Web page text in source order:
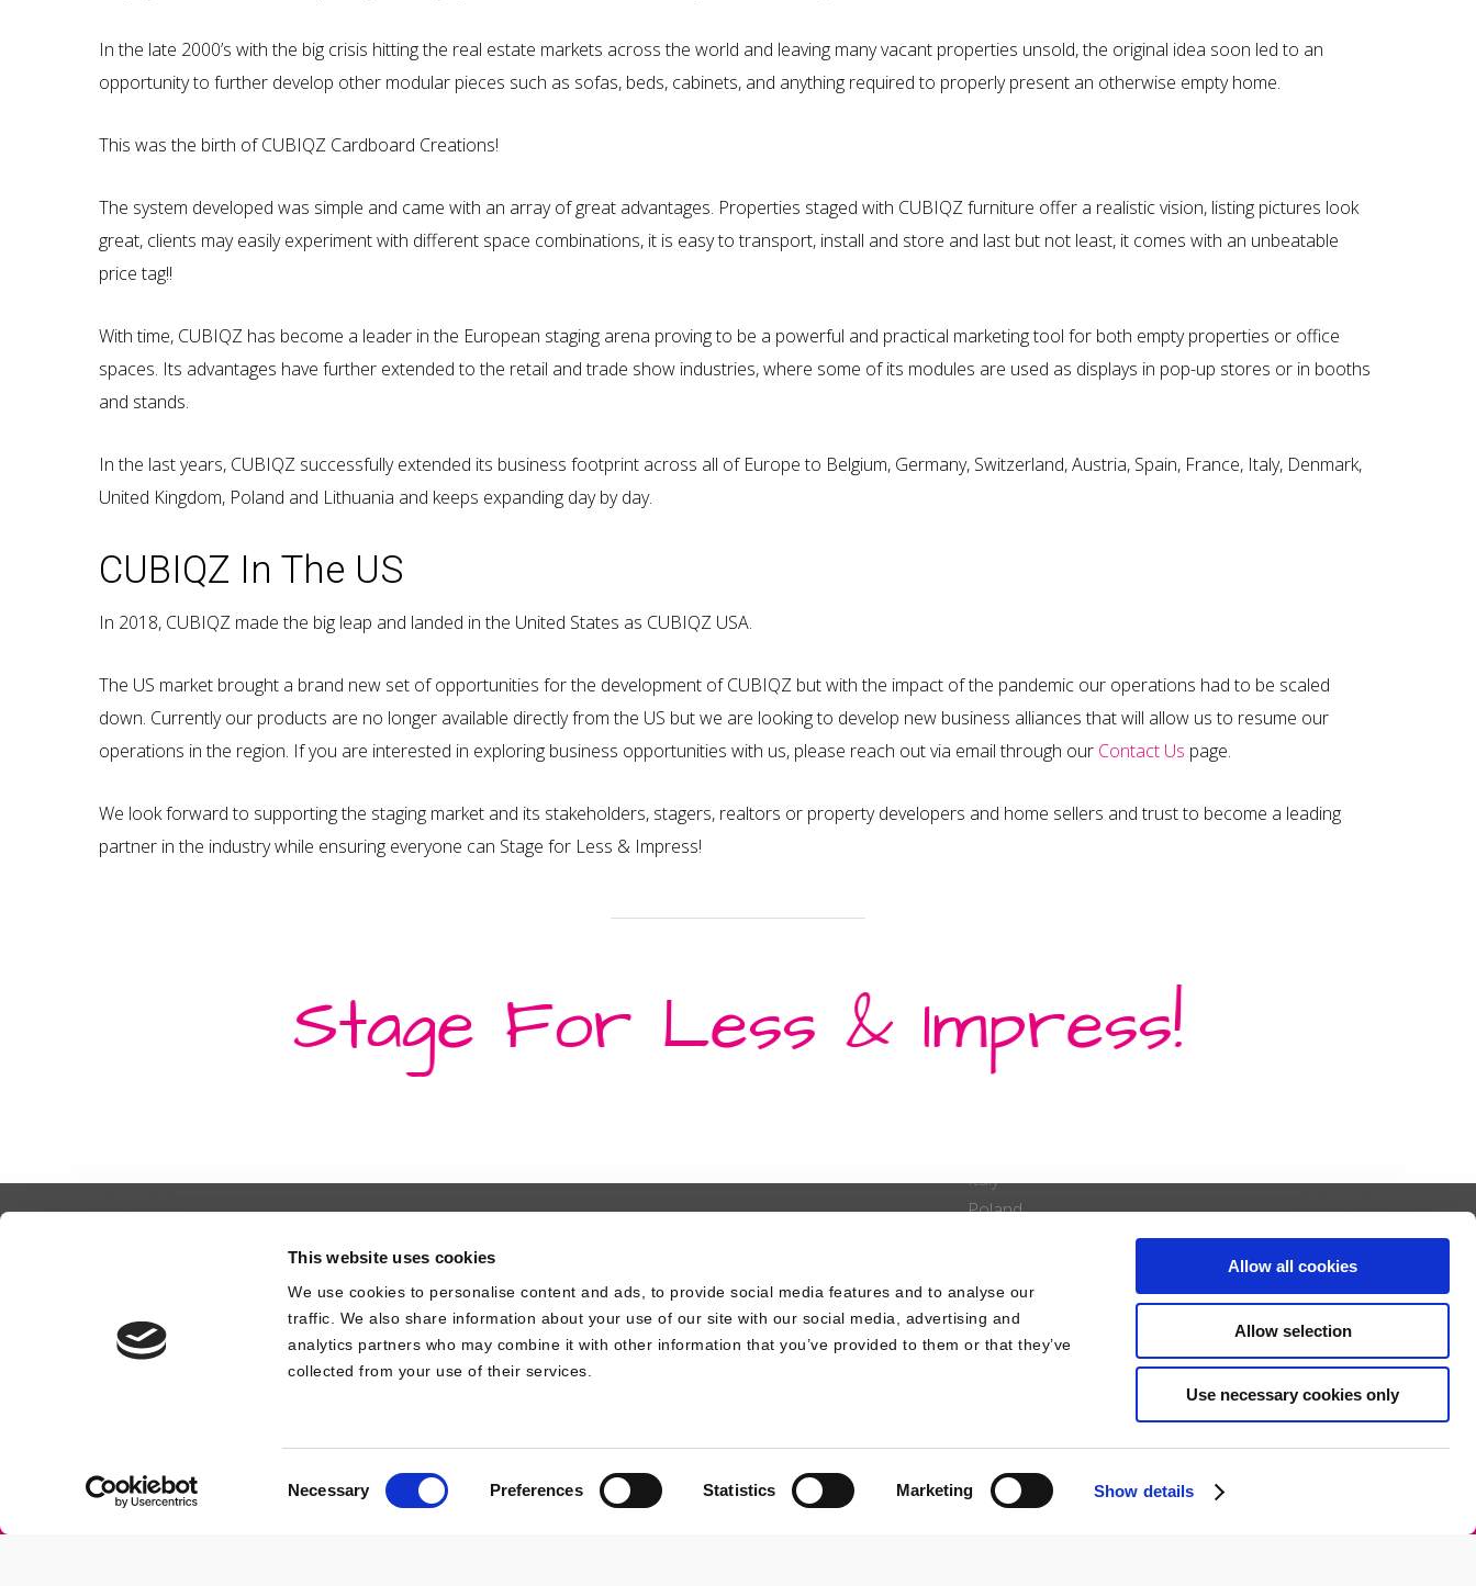
This website uses cookies
We use cookies to personalise content and ads, to provide social media features and to analyse our
traffic. We also share information about your use of our site with our social media, advertising and
analytics partners who may combine it with other information that you’ve provided to them or that they’ve
collected from your use of their services.
Necessary Preferences Statistics Marketing Show details
Allow all cookies
Allow selection
Use necessary cookies only
In the late 2000’s with the big crisis hitting the real estate markets across the world and leaving many vacant properties unsold, the original idea soon led to an
opportunity to further develop other modular pieces such as sofas, beds, cabinets, and anything required to properly present an otherwise empty home.
This was the birth of CUBIQZ Cardboard Creations!
The system developed was simple and came with an array of great advantages. Properties staged with CUBIQZ furniture offer a realistic vision, listing pictures look
great, clients may easily experiment with different space combinations, it is easy to transport, install and store and last but not least, it comes with an unbeatable
price tag!!
With time, CUBIQZ has become a leader in the European staging arena proving to be a powerful and practical marketing tool for both empty properties or office
spaces. Its advantages have further extended to the retail and trade show industries, where some of its modules are used as displays in pop-up stores or in booths
and stands.
In the last years, CUBIQZ successfully extended its business footprint across all of Europe to Belgium, Germany, Switzerland, Austria, Spain, France, Italy, Denmark,
United Kingdom, Poland and Lithuania and keeps expanding day by day.
CUBIQZ In The US
In 2018, CUBIQZ made the big leap and landed in the United States as CUBIQZ USA.
The US market brought a brand new set of opportunities for the development of CUBIQZ but with the impact of the pandemic our operations had to be scaled
down. Currently our products are no longer available directly from the US but we are looking to develop new business alliances that will allow us to resume our
operations in the region. If you are interested in exploring business opportunities with us, please reach out via email through our Contact Us page.
We look forward to supporting the staging market and its stakeholders, stagers, realtors or property developers and home sellers and trust to become a leading
partner in the industry while ensuring everyone can Stage for Less & Impress!
Stage For Less & Impress!
Information
Assembly & Video Tutorials
Privacy Policy
Austria
Switzerland
Italy
Poland
Czech Republic
© 2026 CUBIQZ.
Amulet Productions LLC
| 33069 Florida |